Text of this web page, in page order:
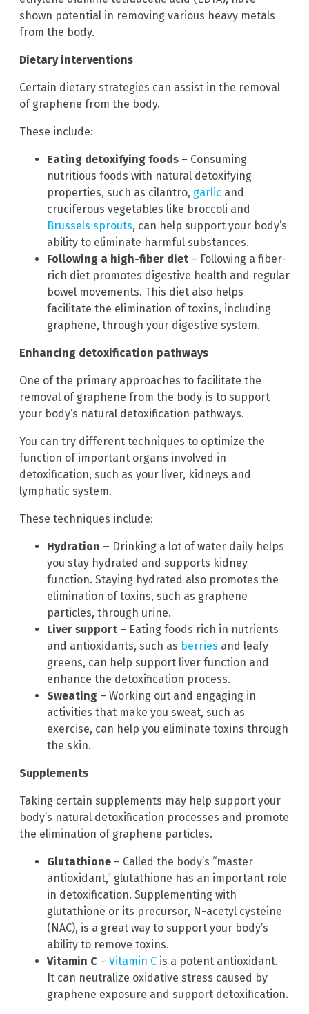
shown potential in removing various heavy metals
from the body.
Dietary interventions
Certain dietary strategies can assist in the removal
of graphene from the body.
These include:
Eating detoxifying foods – Consuming
nutritious foods with natural detoxifying
properties, such as cilantro, garlic and
cruciferous vegetables like broccoli and
Brussels sprouts, can help support your body’s
ability to eliminate harmful substances.
Following a high-fiber diet – Following a fiber-
rich diet promotes digestive health and regular
bowel movements. This diet also helps
facilitate the elimination of toxins, including
graphene, through your digestive system.
Enhancing detoxification pathways
One of the primary approaches to facilitate the
removal of graphene from the body is to support
your body’s natural detoxification pathways.
You can try different techniques to optimize the
function of important organs involved in
detoxification, such as your liver, kidneys and
lymphatic system.
These techniques include:
Hydration – Drinking a lot of water daily helps
you stay hydrated and supports kidney
function. Staying hydrated also promotes the
elimination of toxins, such as graphene
particles, through urine.
Liver support – Eating foods rich in nutrients
and antioxidants, such as berries and leafy
greens, can help support liver function and
enhance the detoxification process.
Sweating – Working out and engaging in
activities that make you sweat, such as
exercise, can help you eliminate toxins through
the skin.
Supplements
Taking certain supplements may help support your
body’s natural detoxification processes and promote
the elimination of graphene particles.
Glutathione – Called the body’s “master
antioxidant,” glutathione has an important role
in detoxification. Supplementing with
glutathione or its precursor, N-acetyl cysteine
(NAC), is a great way to support your body’s
ability to remove toxins.
Vitamin C – Vitamin C is a potent antioxidant.
It can neutralize oxidative stress caused by
graphene exposure and support detoxification.